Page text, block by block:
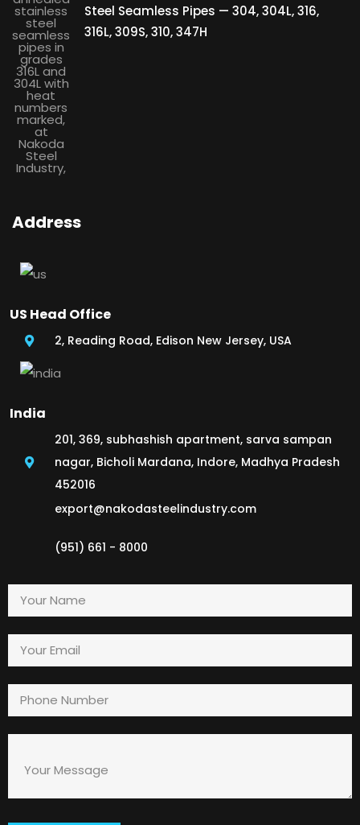
Steel Seamless Pipes — 304, 304L, 316,
316L, 309S, 310, 347H
Address
US Head Office
2, Reading Road, Edison New Jersey, USA
India
201, 369, subhashish apartment, sarva sampan
nagar, Bicholi Mardana, Indore, Madhya Pradesh
452016
export@nakodasteelindustry.com
(951) 661 - 8000